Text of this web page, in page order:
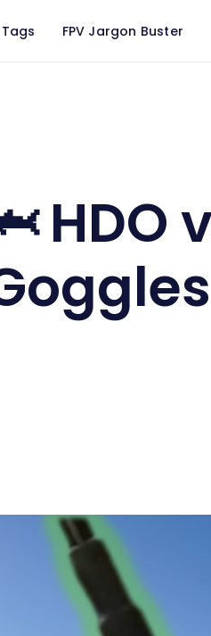
Tags FPV Jargon Buster
HDO